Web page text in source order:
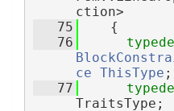
ction>
   75
    {
   76
ce ThisType ;
   77
TraitsType;